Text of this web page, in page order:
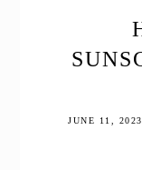
JUNE 11, 2023